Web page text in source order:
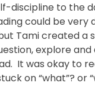
discipline to the
could be
Tami created a
explore and
It was okay to
on “what”? or